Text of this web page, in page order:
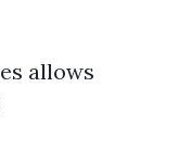
allows